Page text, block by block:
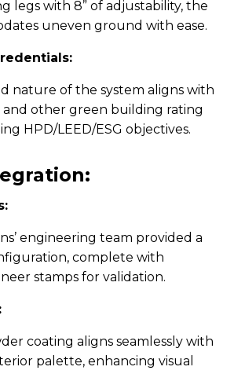
legs with 8” of adjustability, the
uneven ground with ease.
nature of the system aligns with
and other green building rating
HPD/LEED/ESG objectives.
engineering team provided a
complete with
stamps for validation.
coating aligns seamlessly with
palette, enhancing visual